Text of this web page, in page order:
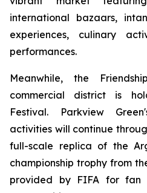
international bazaars,
experiences, culinary
performances.
Meanwhile, the
commercial district is
Festival. Parkview
activities will continue
full-scale replica of the
championship trophy from
provided by FIFA for fan